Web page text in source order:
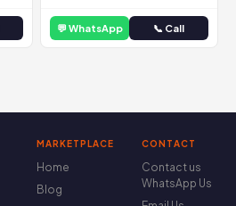
💬 WhatsApp 📞 Call
MARKETPLACE
Home
Blog
CONTACT
Contact us
WhatsApp Us